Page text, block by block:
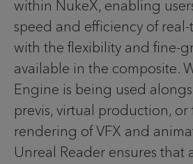
within NukeX, enabling
speed and efficiency of
with the flexibility and fine-
available in the composite.
Engine is being used
previs, virtual production, or
rendering of VFX and
Unreal Reader ensures that